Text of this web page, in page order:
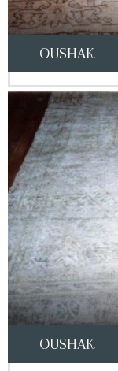
OUSHAK
OUSHAK